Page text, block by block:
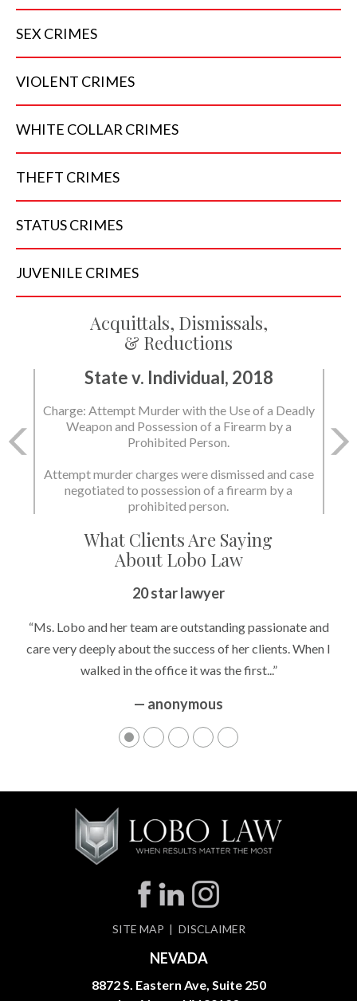
SEX CRIMES
VIOLENT CRIMES
WHITE COLLAR CRIMES
THEFT CRIMES
STATUSCRIMES
JUVENILE CRIMES
Acquittals, Dismissals,
& Reductions
State v. Individual, 2018
Charge: Attempt Murder with the Use of a Deadly
Weapon and Possession of a Firearm by a
Prohibited Person.
Attempt murder charges were dismissed and case
negotiated to possession of a firearm by a
prohibited person.
What Clients Are Saying
About Lobo Law
20 star lawyer
“Ms. Lobo and her team are outstanding passionate and
care very deeply about the success of her clients. When I
walked in the office it was the first...”
— anonymous
SITE MAP DISCLAIMER
NEVADA
8872 S. Eastern Ave, Suite 250